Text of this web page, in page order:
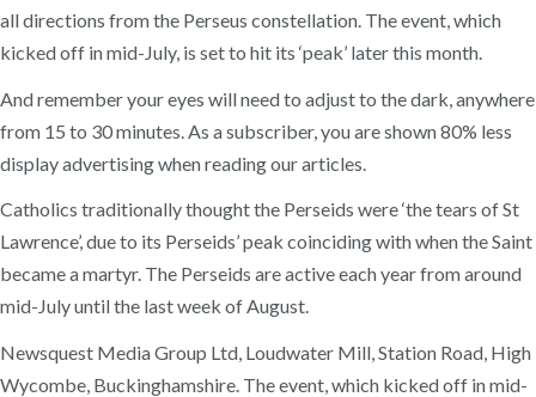
all directions from the Perseus constellation. The event, which
kicked off in mid-July, is set to hit its ‘peak’ later this month.
And remember your eyes will need to adjust to the dark, anywhere
from 15 to 30 minutes. As a subscriber, you are shown 80% less
display advertising when reading our articles.
Catholics traditionally thought the Perseids were ‘the tears of St
Lawrence’, due to its Perseids’ peak coinciding with when the Saint
became a martyr. The Perseids are active each year from around
mid-July until the last week of August.
Newsquest Media Group Ltd, Loudwater Mill, Station Road, High
Wycombe, Buckinghamshire. The event, which kicked off in mid-